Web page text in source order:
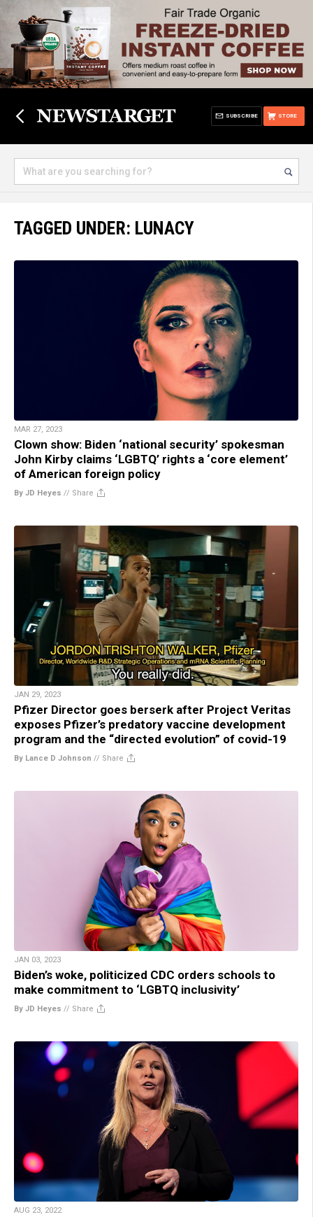
STORE
SUBSCRIBE
TAGGED UNDER: LUNACY
MAR 27, 2023
Clown show: Biden ‘national security’ spokesman
John Kirby claims ‘LGBTQ’ rights a ‘core element’
of American foreign policy
By JD Heyes // Share
JAN 29, 2023
Pfizer Director goes berserk after Project Veritas
exposes Pfizer’s predatory vaccine development
program and the “directed evolution” of covid-19
By Lance D Johnson // Share
JAN 03, 2023
Biden’s woke, politicized CDC orders schools to
make commitment to ‘LGBTQ inclusivity’
By JD Heyes // Share
AUG 23, 2022